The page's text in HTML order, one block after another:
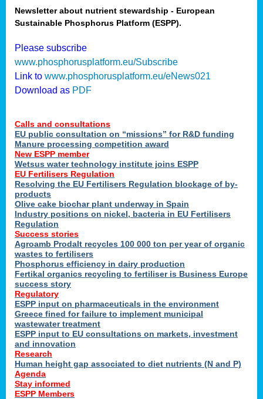
Newsletter about nutrient stewardship - European
Sustainable Phosphorus Platform (ESPP).
Please subscribe
www.phosphorusplatform.eu/Subscribe
Link to www.phosphorusplatform.eu/eNews021
Download as PDF
Calls and consultations
EU public consultation on “missions” for R&D funding
Manure processing competition award
New ESPP member
Wetsus water technology institute joins ESPP
EU Fertilisers Regulation
Resolving the EU Fertilisers Regulation blockage of by-
products
Olive cake biochar plant underway in Spain
Industry positions on nickel, bacteria in EU Fertilisers
Regulation
Success stories
Agroamb Prodalt recycles 100 000 ton per year of organic
wastes to fertilisers
Phosphorus efficiency in dairy production
Fertikal organics recycling to fertiliser is Business Europe
success story
Regulatory
ESPP input on pharmaceuticals in the environment
Greece fined for failure to implement municipal
wastewater treatment
ESPP input to EU consultations on markets, investment
and innovation
Research
Human height gap associated to diet nutrients (N and P)
Agenda
Stay informed
ESPP Members